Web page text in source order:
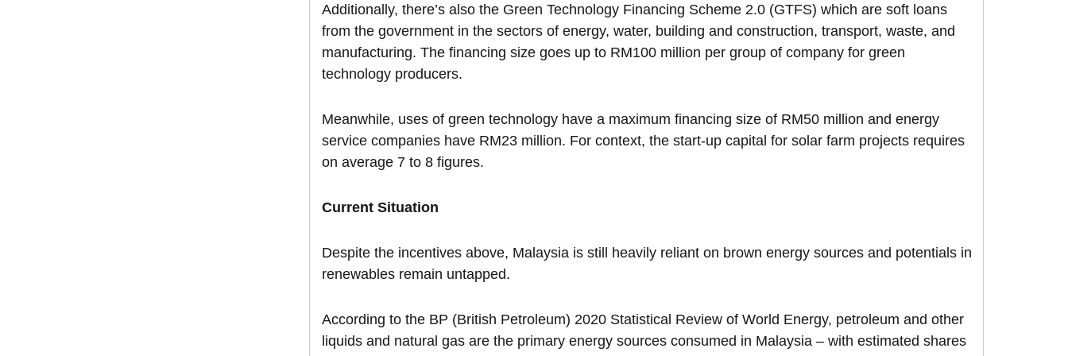
Additionally, there’s also the Green Technology Financing Scheme 2.0 (GTFS) which are soft loans
from the government in the sectors of energy, water, building and construction, transport, waste, and
manufacturing. The financing size goes up to RM100 million per group of company for green
technology producers.
Meanwhile, uses of green technology have a maximum financing size of RM50 million and energy
service companies have RM23 million. For context, the start-up capital for solar farm projects requires
on average 7 to 8 figures.
Current Situation
Despite the incentives above, Malaysia is still heavily reliant on brown energy sources and potentials in
renewables remain untapped.
According to the BP (British Petroleum) 2020 Statistical Review of World Energy, petroleum and other
liquids and natural gas are the primary energy sources consumed in Malaysia – with estimated shares